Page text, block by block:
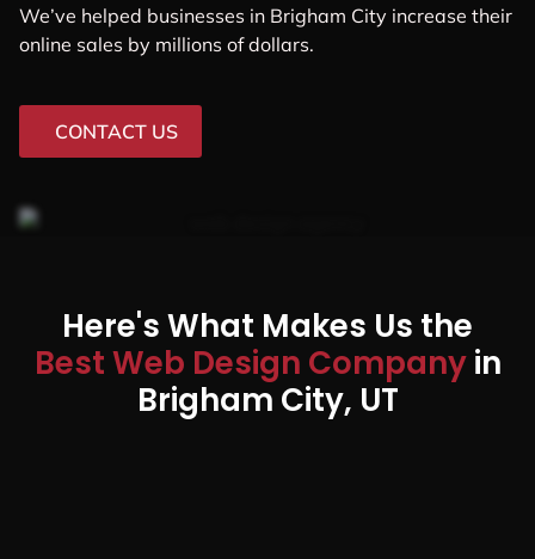
We’ve helped businesses in Brigham City increase their
online sales by millions of dollars.
CONTACT US
Here's What Makes Us the
Best Web Design Companyin
Brigham City, UT